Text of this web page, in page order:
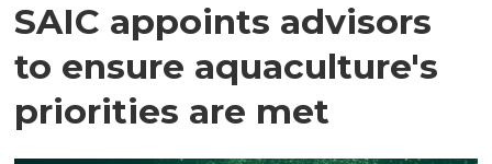
SAIC appoints advisors
to ensure aquaculture's
priorities are met